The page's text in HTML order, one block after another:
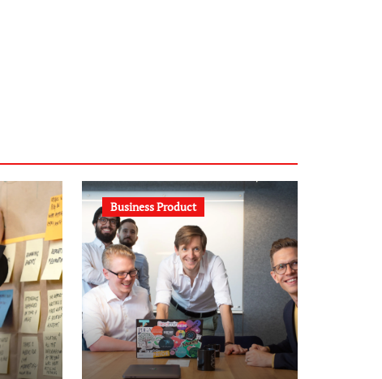
Business Product